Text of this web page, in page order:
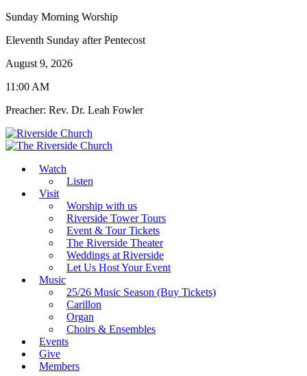
Sunday Morning Worship
Eleventh Sunday after Pentecost
August 9, 2026
11:00 AM
Preacher: Rev. Dr. Leah Fowler
Watch
Listen
Visit
Worship with us
Riverside Tower Tours
Event & Tour Tickets
The Riverside Theater
Weddings at Riverside
Let Us Host Your Event
Music
25/26 Music Season (Buy Tickets)
Carillon
Organ
Choirs & Ensembles
Events
Give
Members